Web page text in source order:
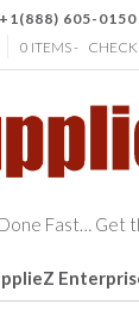
+1(888) 605-0150
0 ITEMS -
Fast… Get